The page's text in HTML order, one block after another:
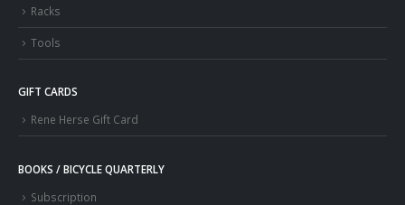
Racks
Tools
GIFT CARDS
Rene Herse Gift Card
BOOKS / BICYCLE QUARTERLY
Subscription